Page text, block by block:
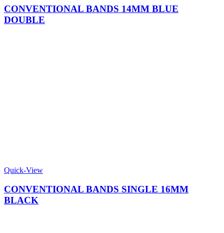
CONVENTIONAL BANDS 14MM BLUE
DOUBLE
Quick-View
CONVENTIONAL BANDS SINGLE 16MM
BLACK